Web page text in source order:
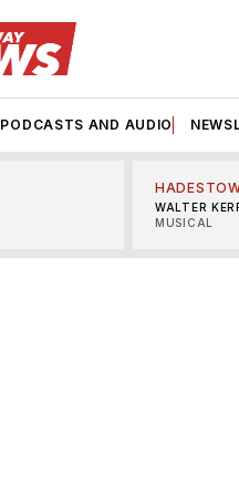
PODCASTS AND AUDIO
WALTER
MUSICAL